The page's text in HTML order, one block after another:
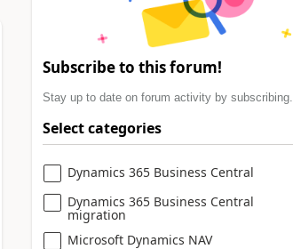
Subscribe to this forum!
Stay up to date on forum activity by subscribing.
Select categories
Dynamics 365 Business Central
Dynamics 365 Business Central
migration
Microsoft Dynamics NAV